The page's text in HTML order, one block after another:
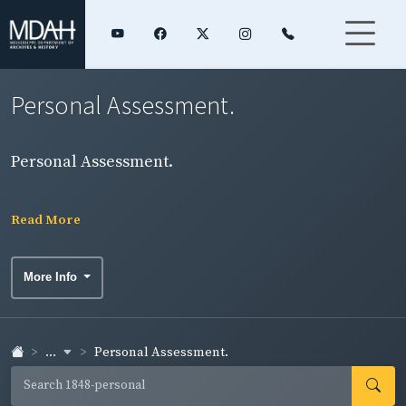
Personal Assessment.
Personal Assessment.
Read More
More Info
... Personal Assessment.